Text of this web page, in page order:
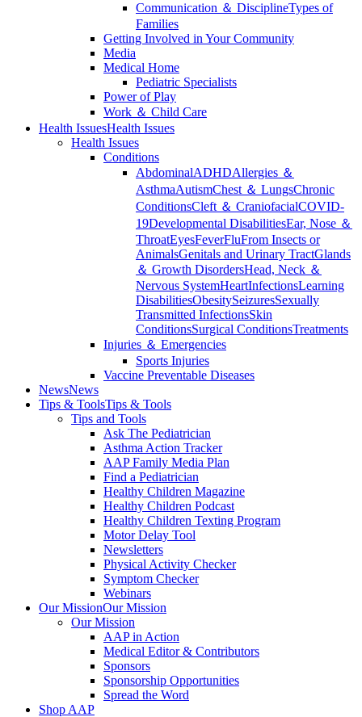
Communication ＆ DisciplineTypes of
Families
Getting Involved in Your Community
Media
Medical Home
Pediatric Specialists
Power of Play
Work ＆ Child Care
Health IssuesHealth Issues
Health Issues
Conditions
AbdominalADHDAllergies ＆
AsthmaAutismChest ＆ LungsChronic
ConditionsCleft ＆ CraniofacialCOVID-
19Developmental DisabilitiesEar, Nose ＆
ThroatEyesFeverFluFrom Insects or
AnimalsGenitals and Urinary TractGlands
＆ Growth DisordersHead, Neck ＆
Nervous SystemHeartInfectionsLearning
DisabilitiesObesitySeizuresSexually
Transmitted InfectionsSkin
ConditionsSurgical ConditionsTreatments
Injuries ＆ Emergencies
Sports Injuries
Vaccine Preventable Diseases
NewsNews
Tips & ToolsTips & Tools
Tips and Tools
Ask The Pediatrician
Asthma Action Tracker
AAP Family Media Plan
Find a Pediatrician
Healthy Children Magazine
Healthy Children Podcast
Healthy Children Texting Program
Motor Delay Tool
Newsletters
Physical Activity Checker
Symptom Checker
Webinars
Our MissionOur Mission
Our Mission
AAP in Action
Medical Editor & Contributors
Sponsors
Sponsorship Opportunities
Spread the Word
Shop AAP